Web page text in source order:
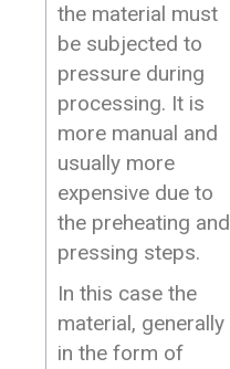
the material must
be subjected to
pressure during
processing. It is
more manual and
usually more
expensive due to
the preheating and
pressing steps.
In this case the
material, generally
in the form of